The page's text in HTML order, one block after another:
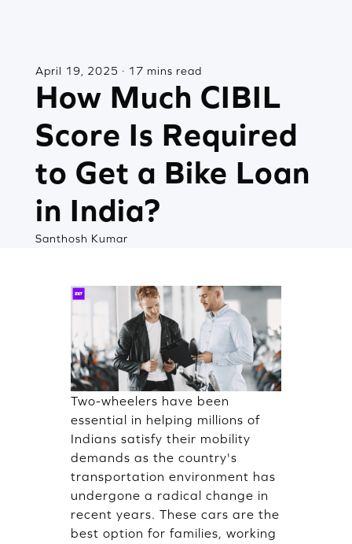
April 19, 2025 · 17 mins read
How Much CIBIL
Score Is Required
to Get a Bike Loan
in India?
Santhosh Kumar
Two-wheelers have been
essential in helping millions of
Indians satisfy their mobility
demands as the country's
transportation environment has
undergone a radical change in
recent years. These cars are the
best option for families, working